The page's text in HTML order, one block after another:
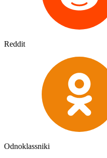
Reddit
Odnoklassniki